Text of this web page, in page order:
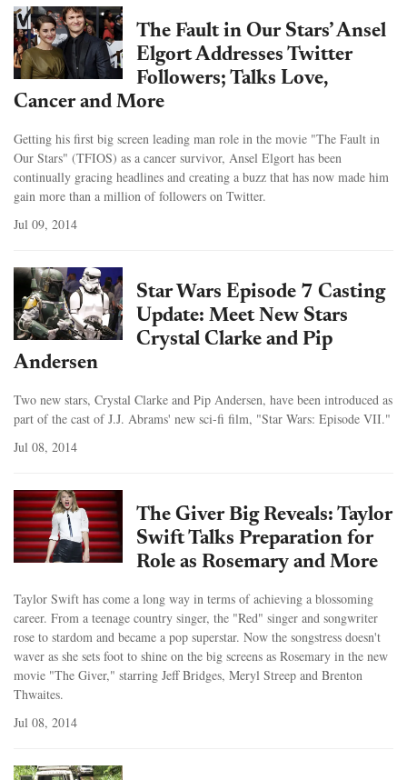
The Fault in Our Stars’ Ansel
Elgort Addresses Twitter
Followers; Talks Love,
Cancer and More
Getting his first big screen leading man role in the movie "The Fault in
Our Stars" (TFIOS) as a cancer survivor, Ansel Elgort has been
continually gracing headlines and creating a buzz that has now made him
gain more than a million of followers on Twitter.
Jul 09, 2014
Star Wars Episode 7 Casting
Update: Meet New Stars
Crystal Clarke and Pip
Andersen
Two new stars, Crystal Clarke and Pip Andersen, have been introduced as
part of the cast of J.J. Abrams' new sci-fi film, "Star Wars: Episode VII."
Jul 08, 2014
The Giver Big Reveals: Taylor
Swift Talks Preparation for
Role as Rosemary and More
Taylor Swift has come a long way in terms of achieving a blossoming
career. From a teenage country singer, the "Red" singer and songwriter
rose to stardom and became a pop superstar. Now the songstress doesn't
waver as she sets foot to shine on the big screens as Rosemary in the new
movie "The Giver," starring Jeff Bridges, Meryl Streep and Brenton
Thwaites.
Jul 08, 2014